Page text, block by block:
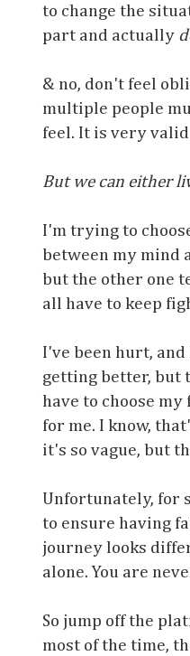
to change the
part and actually
& no, don't feel
multiple people
feel. It is very
But we can either
I'm trying to
between my mind
but the other one
all have to keep
I've been hurt,
getting better, but
have to choose
for me. I know,
it's so vague, but
Unfortunately, for
to ensure having
journey looks
alone. You are
So jump off the
most of the time,